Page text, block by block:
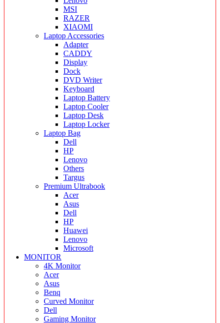
MSI
RAZER
XIAOMI
Laptop Accessories
Adapter
CADDY
Display
Dock
DVD Writer
Keyboard
Laptop Battery
Laptop Cooler
Laptop Desk
Laptop Locker
Laptop Bag
Dell
HP
Lenovo
Others
Targus
Premium Ultrabook
Acer
Asus
Dell
HP
Huawei
Lenovo
Microsoft
MONITOR
4K Monitor
Acer
Asus
Benq
Curved Monitor
Dell
Gaming Monitor